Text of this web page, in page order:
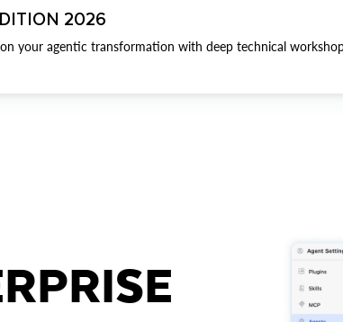
2026
your agentic transformation with deep technical